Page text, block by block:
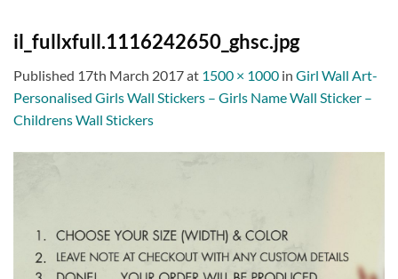
il_fullxfull.1116242650_ghsc.jpg
Published 17th March 2017at 1500 × 1000 in Girl Wall Art-
Personalised Girls Wall Stickers – Girls Name Wall Sticker –
Childrens Wall Stickers